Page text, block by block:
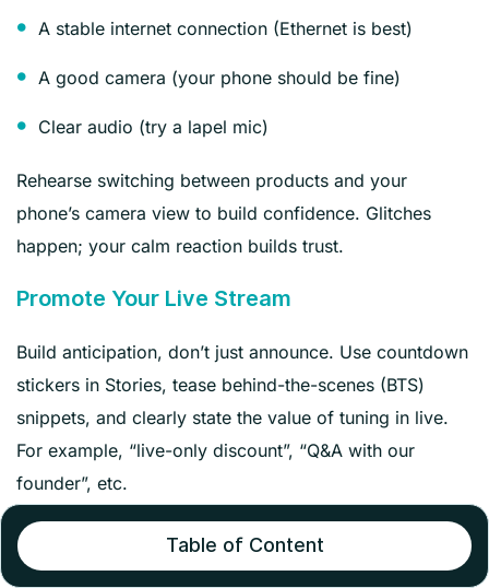
A stable internet connection (Ethernet is best)
A good camera (your phone should be fine)
Clear audio (try a lapel mic)
Rehearse switching between products and your
phone’s camera view to build confidence. Glitches
happen; your calm reaction builds trust.
Promote Your Live Stream
Build anticipation, don’t just announce. Use countdown
stickers in Stories, tease behind-the-scenes (BTS)
snippets, and clearly state the value of tuning in live.
For example, “live-only discount”, “Q&A with our
founder”, etc.
Remind your audience across all your channels–email,
social, or your website–that an event is coming.
Table of Content